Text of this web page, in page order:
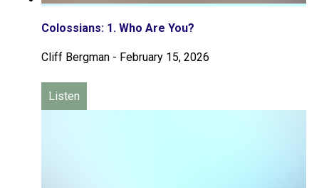
Colossians: 1. Who Are You?
Cliff Bergman - February 15, 2026
Listen